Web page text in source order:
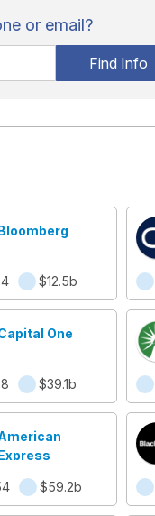
or email?
Find Info
$12.5b
One
$39.1b
$59.2b